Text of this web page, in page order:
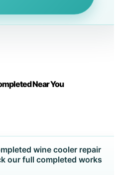
Near You
wine cooler repair
our full completed works